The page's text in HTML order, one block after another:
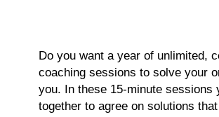
Do you want a year of unlimited,
coaching sessions to solve your
you. In these 15-minute sessions
together to agree on solutions